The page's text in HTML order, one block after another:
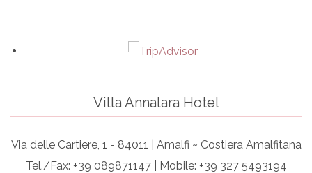
Villa Annalara Hotel
Via delle Cartiere, 1 - 84011 | Amalfi ~ Costiera Amalfitana
Tel./Fax: +39 089871147 | Mobile: +39 327 5493194